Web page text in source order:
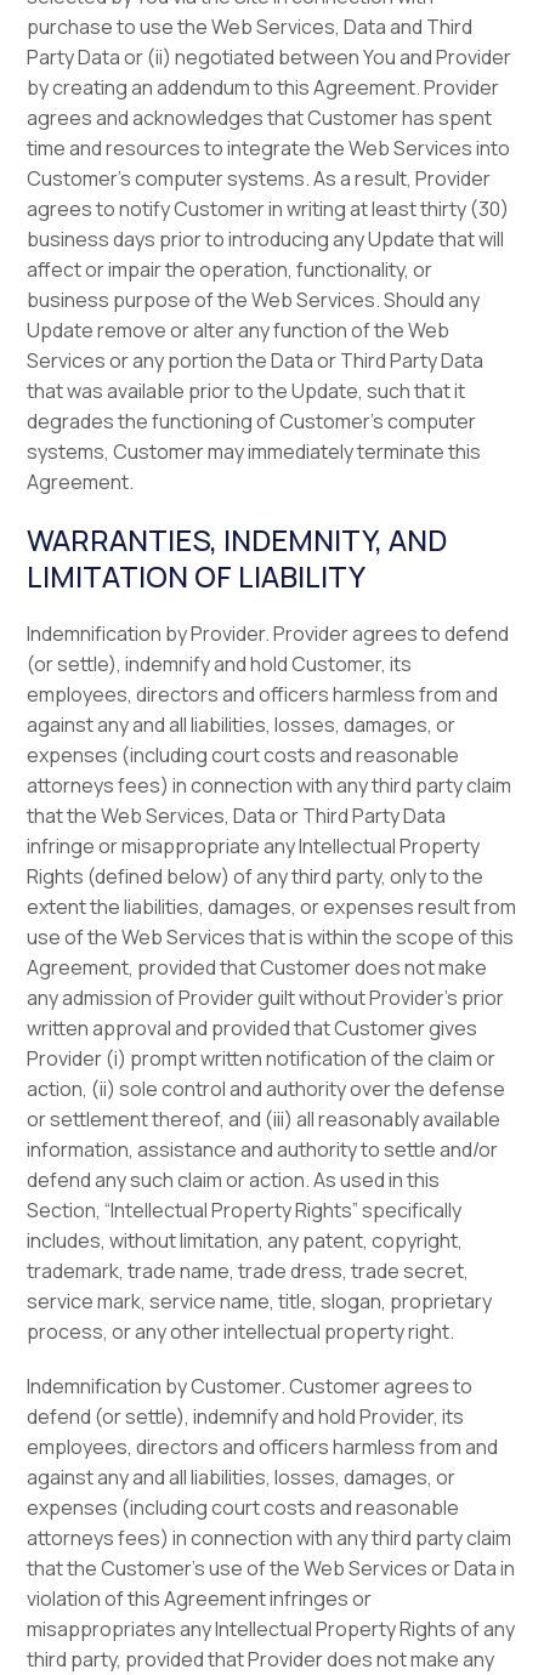
purchase to use the Web Services, Data and Third
Party Data or (ii) negotiated between You and Provider
by creating an addendum to this Agreement. Provider
agrees and acknowledges that Customer has spent
time and resources to integrate the Web Services into
Customer’s computer systems. As a result, Provider
agrees to notify Customer in writing at least thirty (30)
business days prior to introducing any Update that will
affect or impair the operation, functionality, or
business purpose of the Web Services. Should any
Update remove or alter any function of the Web
Services or any portion the Data or Third Party Data
that was available prior to the Update, such that it
degrades the functioning of Customer’s computer
systems, Customer may immediately terminate this
Agreement.
WARRANTIES, INDEMNITY, AND
LIMITATION OF LIABILITY
Indemnification by Provider. Provider agrees to defend
(or settle), indemnify and hold Customer, its
employees, directors and officers harmless from and
against any and all liabilities, losses, damages, or
expenses (including court costs and reasonable
attorneys fees) in connection with any third party claim
that the Web Services, Data or Third Party Data
infringe or misappropriate any Intellectual Property
Rights (defined below) of any third party, only to the
extent the liabilities, damages, or expenses result from
use of the Web Services that is within the scope of this
Agreement, provided that Customer does not make
any admission of Provider guilt without Provider’s prior
written approval and provided that Customer gives
Provider (i) prompt written notification of the claim or
action, (ii) sole control and authority over the defense
or settlement thereof, and (iii) all reasonably available
information, assistance and authority to settle and/or
defend any such claim or action. As used in this
Section, “Intellectual Property Rights” specifically
includes, without limitation, any patent, copyright,
trademark, trade name, trade dress, trade secret,
service mark, service name, title, slogan, proprietary
process, or any other intellectual property right.
Indemnification by Customer. Customer agrees to
defend (or settle), indemnify and hold Provider, its
employees, directors and officers harmless from and
against any and all liabilities, losses, damages, or
expenses (including court costs and reasonable
attorneys fees) in connection with any third party claim
that the Customer’s use of the Web Services or Data in
violation of this Agreement infringes or
misappropriates any Intellectual Property Rights of any
third party, provided that Provider does not make any